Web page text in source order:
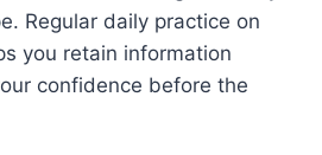
Regular daily practice on
you retain information
confidence before the